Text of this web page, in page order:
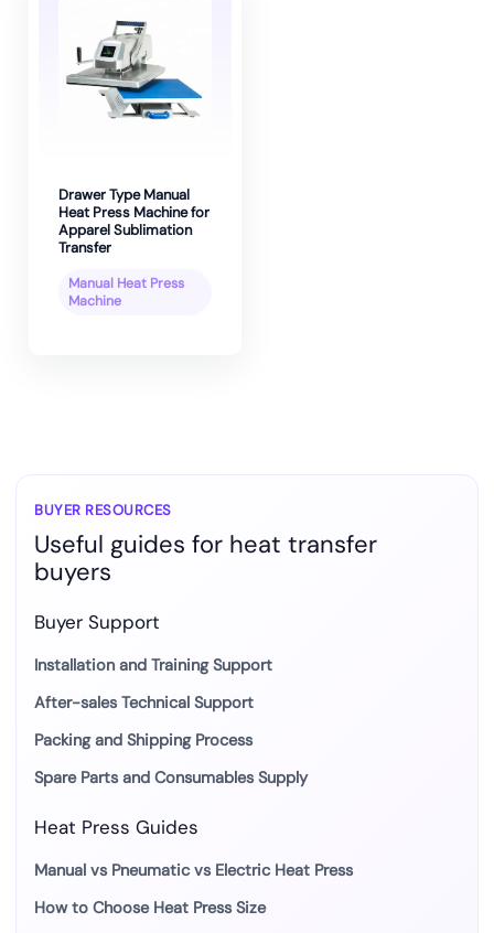
Drawer Type Manual
Heat Press Machine for
Apparel Sublimation
Transfer
Manual Heat Press
Machine
BUYER RESOURCES
Useful guides for heat transfer
buyers
Buyer Support
Installation and Training Support
After-sales Technical Support
Packing and Shipping Process
Spare Parts and Consumables Supply
Heat Press Guides
Manual vs Pneumatic vs Electric Heat Press
How to Choose Heat Press Size